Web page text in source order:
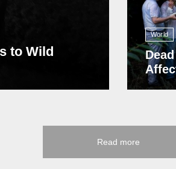
to Wild
World
Read more